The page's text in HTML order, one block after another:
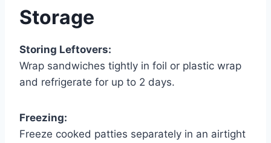
Storage
Storing Leftovers:
Wrap sandwiches tightly in foil or plastic wrap
and refrigerate for up to 2 days.
Freezing:
Freeze cooked patties separately in an airtight